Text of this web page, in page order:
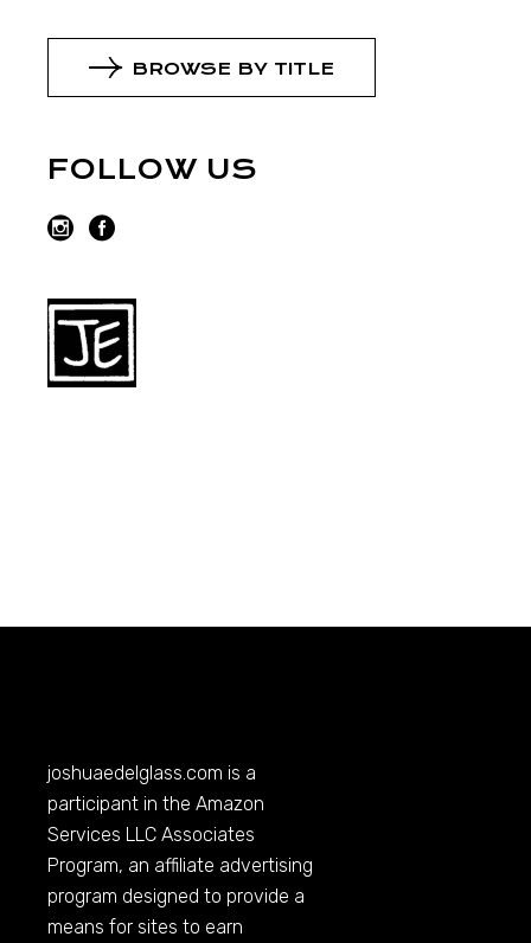
BROWSE BY TITLE
FOLLOW US
joshuaedelglass.com is a
participant in the Amazon
Services LLC Associates
Program, an affiliate advertising
program designed to provide a
means for sites to earn